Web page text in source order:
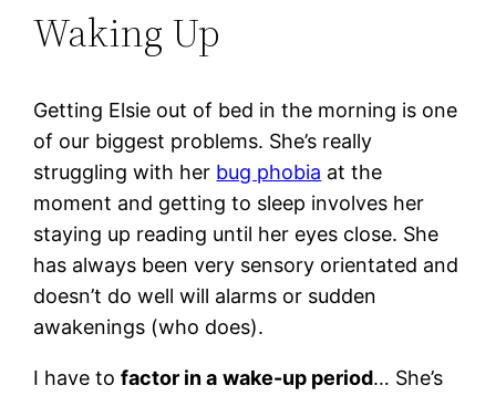
Waking Up
Getting Elsie out of bed in the morning is one
of our biggest problems. She’s really
struggling with her bug phobia at the
moment and getting to sleep involves her
staying up reading until her eyes close. She
has always been very sensory orientated and
doesn’t do well will alarms or sudden
awakenings (who does).
I have tofactor in a wake-up period… She’s